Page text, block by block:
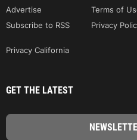
Advertise
Terms of
Subscribe to RSS
Privacy
Privacy California
GET THE LATEST